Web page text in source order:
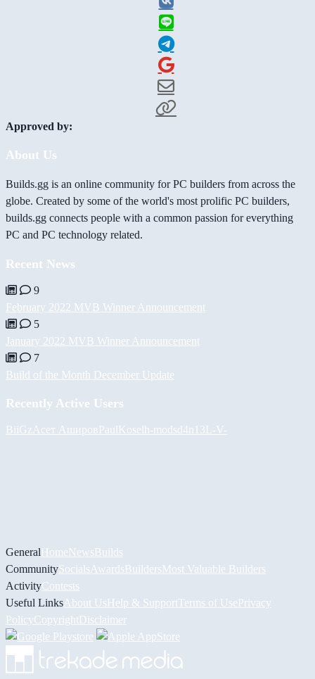
Approved by:
About Us
Builds.gg is an online community for PC builders from across the
globe. Created by some of the world's most prolific PC builders,
builds.gg connects people with a common passion for everything
PC and PC technology related.
Recent News
9
February 2022 MVB Winner Announcement
5
January 2022 MVB Winner Announcement
7
Build of the Month December Update
Recently Active Users
BiiGz Асет АшировPaulKoselh-modsd4n13L -V-
GeneralHomeNewsBuilds
CommunitySocials AwardsBuildersMost Valuable Builders
ActivityContests
Useful Links About UsHelp & Support Terms of UsePrivacy
PolicyCopyrightDisclaimer